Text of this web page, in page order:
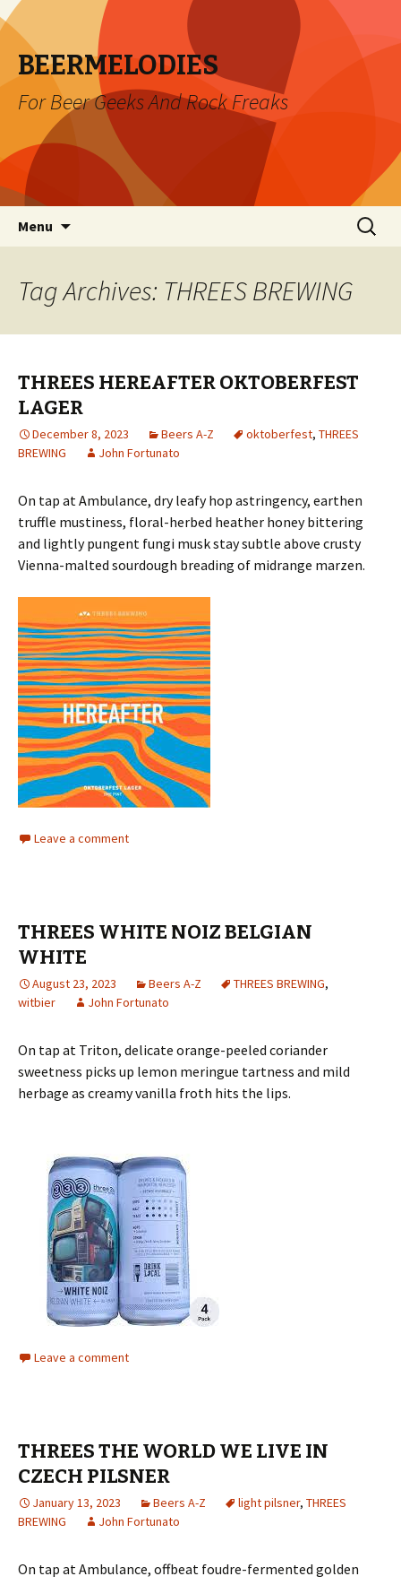
BEERMELODIES
For Beer Geeks And Rock Freaks
Menu
Search
for:
Tag Archives: THREES BREWING
THREES HEREAFTER OKTOBERFEST
LAGER
December 8, 2023 Beers A-Z oktoberfest, THREES
BREWING
John Fortunato
On tap at Ambulance, dry leafy hop astringency, earthen
truffle mustiness, floral-herbed heather honey bittering
and lightly pungent fungi musk stay subtle above crusty
Vienna-malted sourdough breading of midrange marzen.
Leave a comment
THREES WHITE NOIZ BELGIAN
WHITE
August 23, 2023 Beers A-Z THREES BREWING,
witbier
John Fortunato
On tap at Triton, delicate orange-peeled coriander
sweetness picks up lemon meringue tartness and mild
herbage as creamy vanilla froth hits the lips.
Leave a comment
THREES THE WORLD WE LIVE IN
CZECH PILSNER
January 13, 2023 Beers A-Z light pilsner, THREES
BREWING
John Fortunato
On tap at Ambulance, offbeat foudre-fermented golden